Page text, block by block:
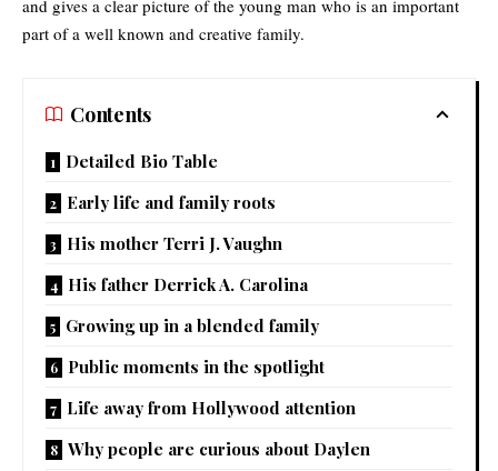
and gives a clear picture of the young man who is an important
part of a well known and creative family.
Contents
Detailed Bio Table
Early life and family roots
His mother Terri J. Vaughn
His father Derrick A. Carolina
Growing up in a blended family
Public moments in the spotlight
Life away from Hollywood attention
Why people are curious about Daylen